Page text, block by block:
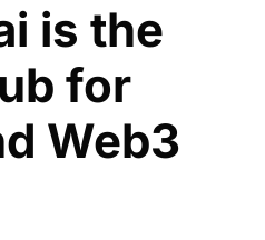
is the
for
Web3